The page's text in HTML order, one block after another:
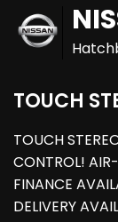
TOUCH
TOUCH
CONTROL!
FINANCE
DELIVERY